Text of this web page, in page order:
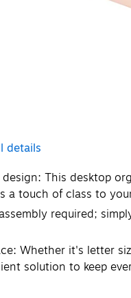
details
design: This desktop
a touch of class to
required;
Whether it's letter
solution to keep